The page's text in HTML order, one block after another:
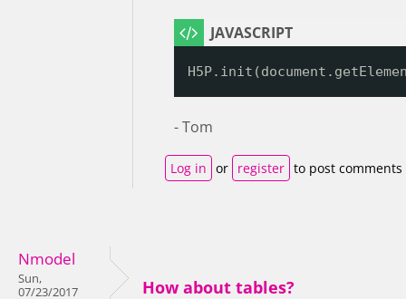
- Tom
Log in or register to post comments
Nmodel
Sun,
07/23/2017
How about tables?